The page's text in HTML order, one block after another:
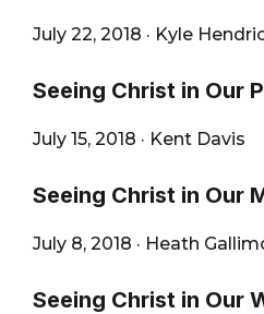
July 22, 2018 · Kyle
Seeing Christ in Our
July 15, 2018 · Kent Davis
Seeing Christ in Our
July 8, 2018 · Heath
Seeing Christ in Our